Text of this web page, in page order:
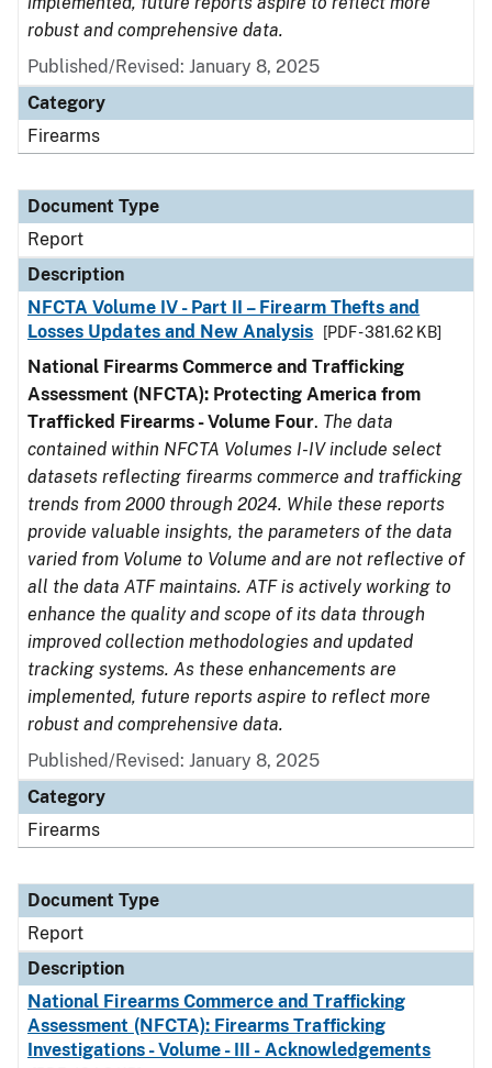
robust and comprehensive data.
Published/Revised: January 8, 2025
Category
Firearms
Document Type
Report
Description
NFCTA Volume IV - Part II – Firearm Thefts and
Losses Updates and New Analysis
[PDF - 381.62 KB]
National Firearms Commerce and Trafficking
Assessment (NFCTA): Protecting America from
Trafficked Firearms - Volume Four. The data
contained within NFCTA Volumes I-IV include select
datasets reflecting firearms commerce and trafficking
trends from 2000 through 2024. While these reports
provide valuable insights, the parameters of the data
varied from Volume to Volume and are not reflective of
all the data ATF maintains. ATF is actively working to
enhance the quality and scope of its data through
improved collection methodologies and updated
tracking systems. As these enhancements are
implemented, future reports aspire to reflect more
robust and comprehensive data.
Published/Revised: January 8, 2025
Category
Firearms
Document Type
Report
Description
National Firearms Commerce and Trafficking
Assessment (NFCTA): Firearms Trafficking
Investigations - Volume - III - Acknowledgements